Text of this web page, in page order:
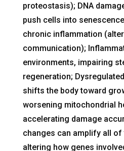
proteostasis); DNA
push cells into
chronic inflammation
communication);
environments, impairing
regeneration;
shifts the body toward
worsening mitochondrial
accelerating damage
changes can amplify all
altering how genes